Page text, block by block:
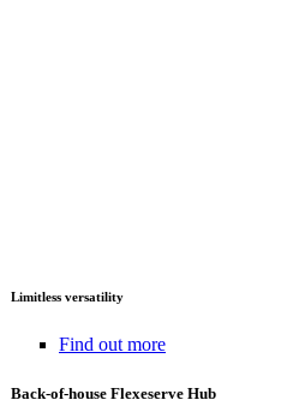
Limitless versatility
Find out more
Back-of-house Flexeserve Hub